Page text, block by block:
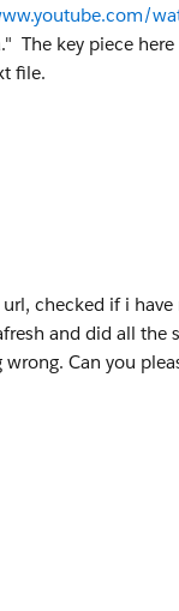
The key piece
file.
checked if i
and did all the
Can you